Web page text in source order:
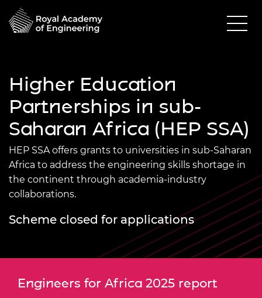
Higher Education
Partnerships in sub-
Saharan Africa (HEP SSA)
HEP SSA offers grants to universities in sub-Saharan
Africa to address the engineering skills shortage in
the continent through academia-industry
collaborations.
Scheme closed for applications
Engineers for Africa 2025 report